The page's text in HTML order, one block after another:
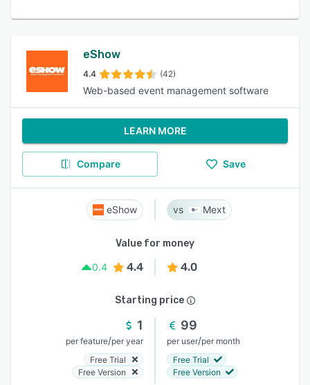
eShow
4.4 (42)
Web-based event management software
LEARN MORE
Compare Save
eShow Mext
Value for money
0.4
4.4 4.0
Starting price
1
per feature/per year
Free Trial
Free Version
99
per user/per month
Free Trial
Free Version